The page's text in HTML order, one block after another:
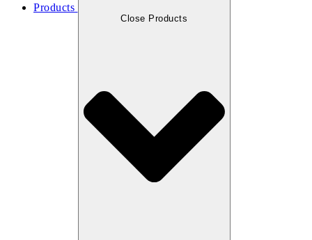
Products
Close Products